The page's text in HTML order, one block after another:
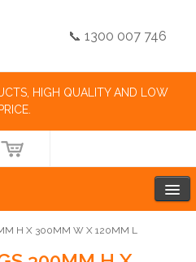
📞 1300 007 746
HIGH QUALITY AND LOW
PRICE.
H X 300MM W X 120MM L